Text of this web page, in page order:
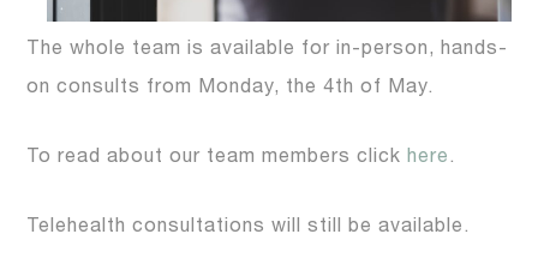
The whole team is available for in-person, hands-
on consults from Monday, the 4th of May.
To read about our team members clickhere.
Telehealth consultations will still be available.